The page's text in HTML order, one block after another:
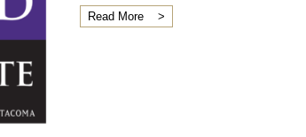
Read More